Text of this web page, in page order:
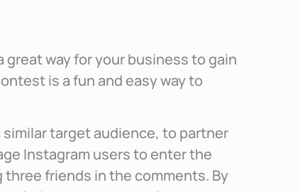
way for your business to gain
is a fun and easy way to
target audience, to partner
Instagram users to enter the
friends in the comments. By